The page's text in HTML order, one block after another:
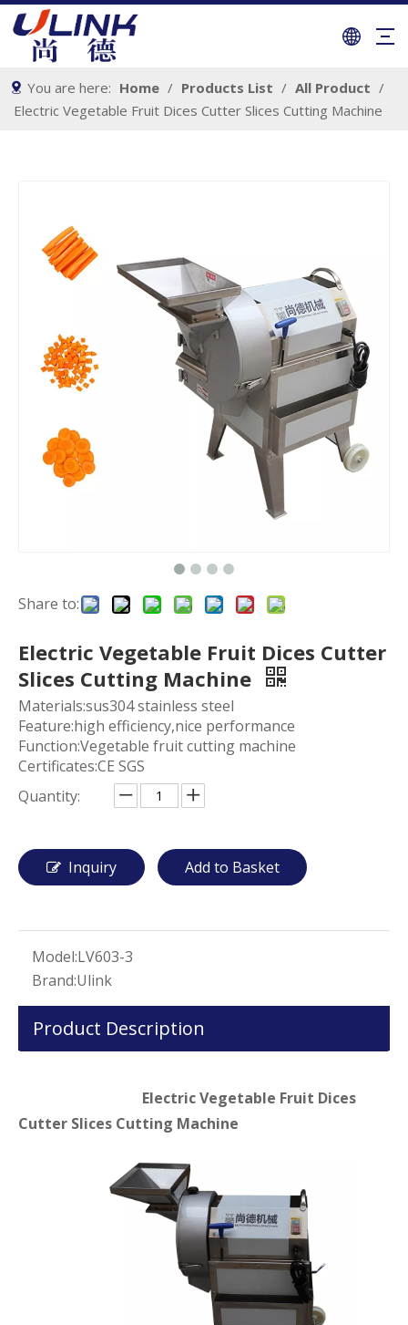
You are here: Home / Products List / All Product /
Electric Vegetable Fruit Dices Cutter Slices Cutting Machine
Share to:
Electric Vegetable Fruit Dices Cutter
Slices Cutting Machine
Materials:sus304 stainless steel
Feature:high efficiency,nice performance
Function:Vegetable fruit cutting machine
Certificates:CE SGS
Quantity:
Inquiry Add to Basket
Model:LV603-3
Brand:Ulink
Product Description
Electric Vegetable Fruit Dices
Cutter Slices Cutting Machine